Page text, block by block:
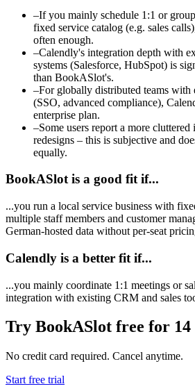
–If you mainly schedule 1:1 or
fixed service catalog (e.g. sales
often enough.
–Calendly's integration depth with
systems (Salesforce, HubSpot) is
than BookASlot's.
–For globally distributed teams with
(SSO, advanced compliance),
enterprise plan.
–Some users report a more cluttered
redesigns – this is subjective and
equally.
BookASlot is a good fit if...
...you run a local service business with
multiple staff members and customer
German-hosted data without per-seat
Calendly is a better fit if...
...you mainly coordinate 1:1 meetings or
integration with existing CRM and sales
Try BookASlot free for 14
No credit card required. Cancel anytime.
Start free trial